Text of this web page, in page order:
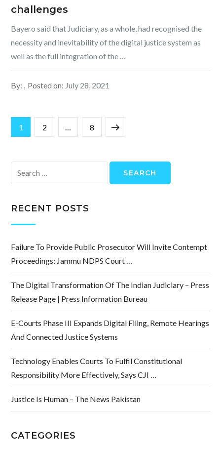
challenges
Bayero said that Judiciary, as a whole, had recognised the
necessity and inevitability of the digital justice system as
well as the full integration of the …
By: Posted on: July 28, 2021
Posts
Page
1 Page
2 … Page
8 Next
for:
RECENT POSTS
Failure To Provide Public Prosecutor Will Invite Contempt
Proceedings: Jammu NDPS Court …
The Digital Transformation Of The Indian Judiciary – Press
Release Page | Press Information Bureau
E-Courts Phase III Expands Digital Filing, Remote Hearings
And Connected Justice Systems
Technology Enables Courts To Fulfil Constitutional
Responsibility More Effectively, Says CJI …
Justice Is Human – The News Pakistan
CATEGORIES